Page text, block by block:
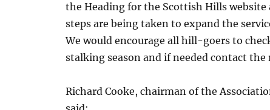
the Heading for the Scottish Hills
steps are being taken to expand the
We would encourage all hill-goers to
stalking season and if needed contact the
Richard Cooke, chairman of the